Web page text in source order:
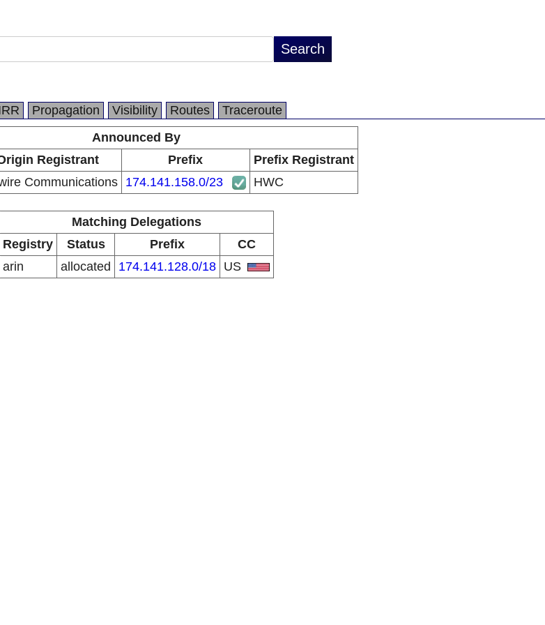
Propagation Visibility Routes
Traceroute
Announced By
Registrant Prefix
Prefix Registrant
Communications 174.141.158.0/23 HWC
Matching Delegations
Registry
Status Prefix
CC
arin
allocated 174.141.128.0/18 US